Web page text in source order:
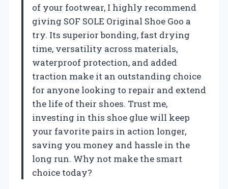
of your footwear, I highly recommend
giving SOF SOLE Original Shoe Goo a
try. Its superior bonding, fast drying
time, versatility across materials,
waterproof protection, and added
traction make it an outstanding choice
for anyone looking to repair and extend
the life of their shoes. Trust me,
investing in this shoe glue will keep
your favorite pairs in action longer,
saving you money and hassle in the
long run. Why not make the smart
choice today?